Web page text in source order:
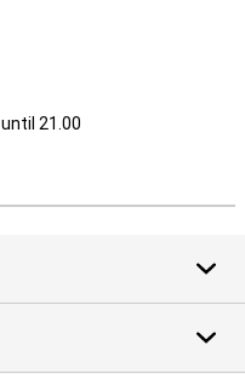
until 21.00